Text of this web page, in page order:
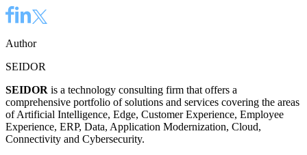
Author
SEIDOR
SEIDOR is a technology consulting firm that offers a
comprehensive portfolio of solutions and services covering the areas
of Artificial Intelligence, Edge, Customer Experience, Employee
Experience, ERP, Data, Application Modernization, Cloud,
Connectivity and Cybersecurity.